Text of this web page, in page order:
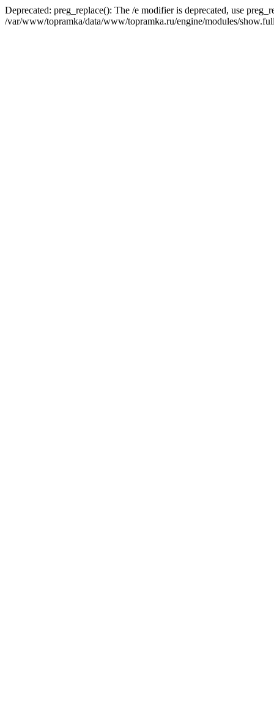
Deprecated: preg_replace(): The /e modifier is deprecated, use
/var/www/topramka/data/www/topramka.ru/engine/modules/